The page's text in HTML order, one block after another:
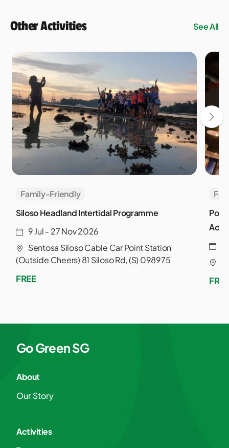
Other Activities See All
Family-Friendly
Siloso Headland Intertidal Programme
9 Jul - 27 Nov 2026
Sentosa Siloso Cable Car Point Station
(Outside Cheers) 81 Siloso Rd, (S) 098975
FREE FREE
Go Green SG
About
Our Story
Activities